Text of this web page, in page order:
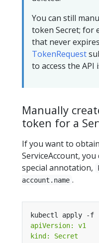
You can still
token Secret; for
that never
TokenRequest
to access the API
Manually
token for a
If you want to
ServiceAccount,
special annotation,
account.name .
kubectl apply -f